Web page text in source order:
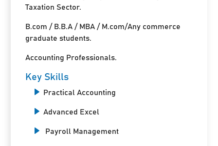
Taxation Sector.
B.com / B.B.A / MBA / M.com/Any commerce
graduate students.
Accounting Professionals.
Key Skills
Practical Accounting
Advanced Excel
Payroll Management